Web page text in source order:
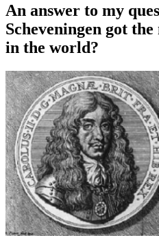
An answer to my
Scheveningen got
in the world?